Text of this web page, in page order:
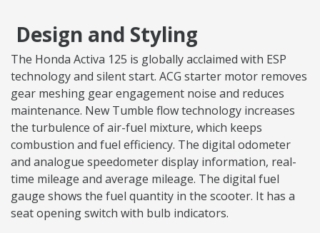
Design and Styling
The Honda Activa 125 is globally acclaimed with ESP
technology and silent start. ACG starter motor removes
gear meshing gear engagement noise and reduces
maintenance. New Tumble flow technology increases
the turbulence of air-fuel mixture, which keeps
combustion and fuel efficiency. The digital odometer
and analogue speedometer display information, real-
time mileage and average mileage. The digital fuel
gauge shows the fuel quantity in the scooter. It has a
seat opening switch with bulb indicators.